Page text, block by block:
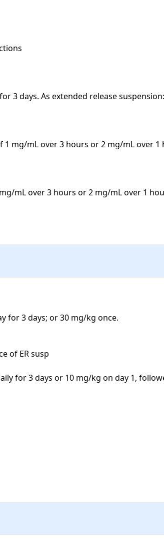
3 days. As extended release
mg/mL over 3 hours or 2 mg/mL over
mL over 3 hours or 2 mg/mL over 1
for 3 days; or 30 mg/kg once.
of ER susp
for 3 days or 10 mg/kg on day 1,